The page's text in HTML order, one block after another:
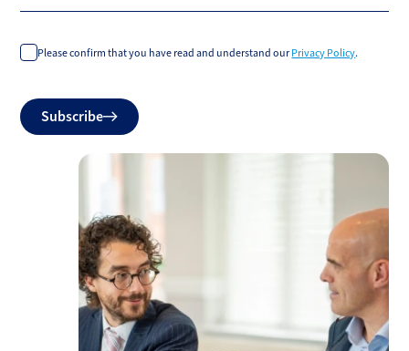
Please confirm that you have read and understand our Privacy Policy.
Do
notSubscribe